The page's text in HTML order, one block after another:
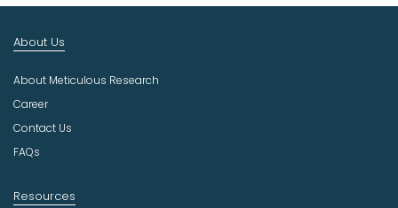
I
d
s
t
r
About Us
About Meticulous Research
Career
Contact Us
FAQs
Resources